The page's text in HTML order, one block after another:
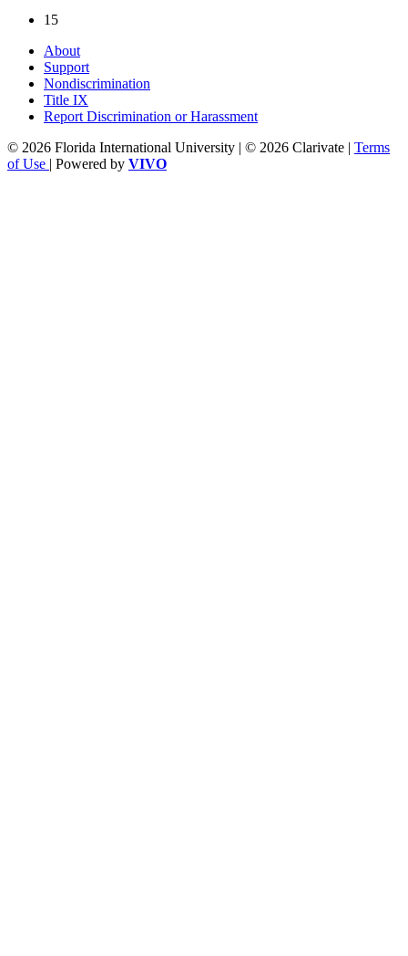
15
About
Support
Nondiscrimination
Title IX
Report Discrimination or Harassment
© 2026 Florida International University | © 2026 Clarivate | Terms
of Use | Powered by VIVO